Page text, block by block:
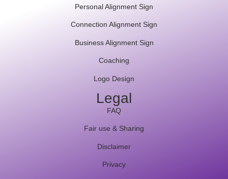
Personal Alignment Sign
Connection Alignment Sign
Business Alignment Sign
Coaching
Logo Design
Legal
FAQ
Fair use & Sharing
Disclaimer
Privacy